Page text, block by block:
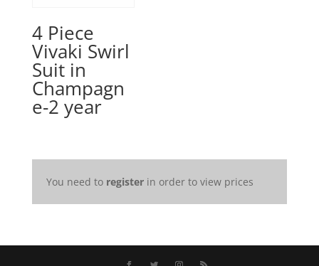
4 Piece
Vivaki Swirl
Suit in
Champagn
e-2 year
You need to registerin order to view prices